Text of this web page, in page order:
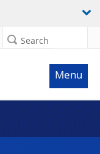
Search
Menu